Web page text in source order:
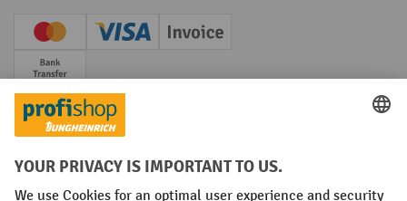
Creditcard (Master)Creditcard (Visa)
Invoice
Prepayment
Social networks
Facebook
YouTube
LinkedIn
Instagram